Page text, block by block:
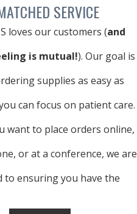
SERVICE
loves our customers (and
is mutual!). Our goal is
supplies as easy as
can focus on patient care.
want to place orders online,
or at a conference, we are
to ensuring you have the
need, when you need them.